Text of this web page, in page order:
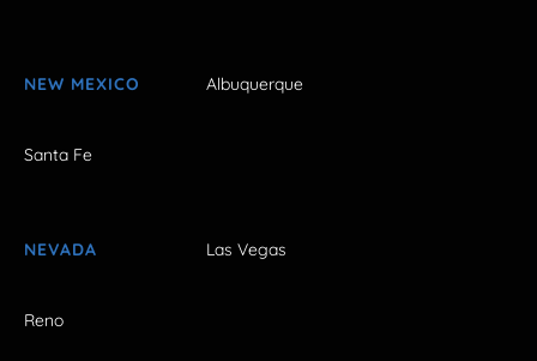
NEW MEXICO Albuquerque
Santa Fe
NEVADA Las Vegas
Reno